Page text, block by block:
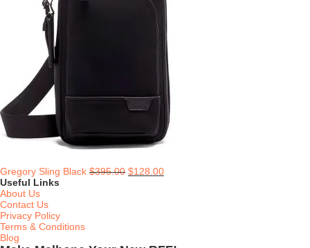
Gregory Sling Black $395.00 $128.00
Useful Links
About Us
Contact Us
Privacy Policy
Terms & Conditions
Blog